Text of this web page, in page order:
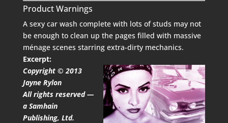
Product Warnings
A sexy car wash complete with lots of studs may not
be enough to clean up the pages filled with massive
ménage scenes starring extra-dirty mechanics.
Excerpt:
Copyright © 2013
Jayne Rylon
All rights reserved —
a Samhain
Publishing, Ltd.